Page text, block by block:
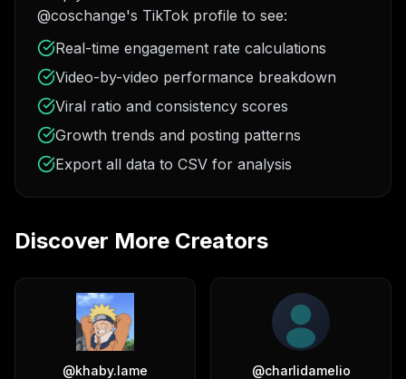
@coschange's TikTok profile to see:
Real-time engagement rate calculations
Video-by-video performance breakdown
Viral ratio and consistency scores
Growth trends and posting patterns
Export all data to CSV for analysis
Discover More Creators
@khaby.lame @charlidamelio